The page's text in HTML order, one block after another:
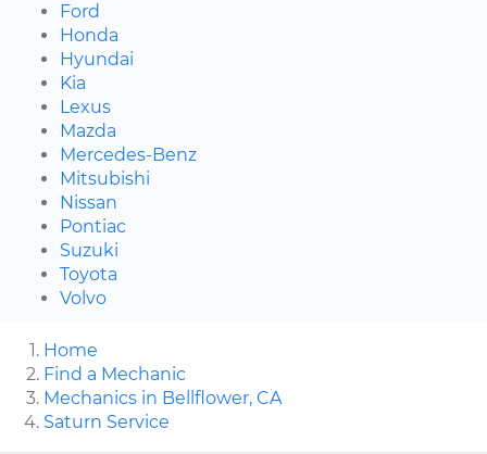
Ford
Honda
Hyundai
Kia
Lexus
Mazda
Mercedes-Benz
Mitsubishi
Nissan
Pontiac
Suzuki
Toyota
Volvo
Home
Find a Mechanic
Mechanics in Bellflower, CA
Saturn Service